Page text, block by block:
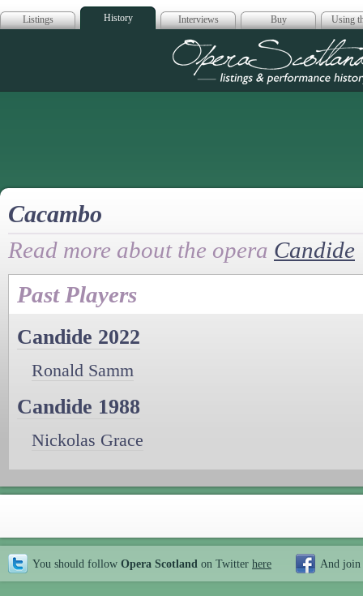
Listings History Interviews Buy Using
Opera
Cacambo
Read more about the opera Candide
Past Players
Candide 2022
Ronald Samm
Candide 1988
Nickolas Grace
You should follow Opera Scotland on Twitter here And join